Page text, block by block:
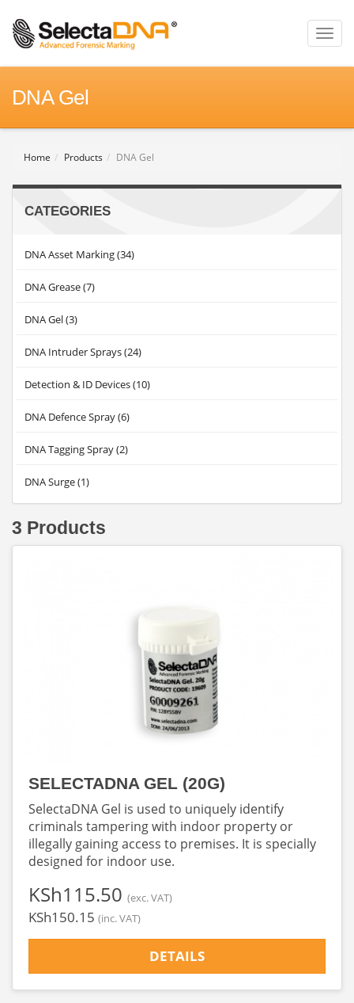
Toggle
DNA Gel
Home Products DNA Gel
CATEGORIES
DNA Asset Marking (34)
DNA Grease (7)
DNA Gel (3)
DNA Intruder Sprays (24)
Detection & ID Devices (10)
DNA Defence Spray (6)
DNA Tagging Spray (2)
DNA Surge (1)
3 Products
SELECTADNA GEL (20G)
SelectaDNA Gel is used to uniquely identify
criminals tampering with indoor property or
illegally gaining access to premises. It is specially
designed for indoor use.
‎KSh115.50 (exc. VAT)
‎KSh150.15 (inc. VAT)
DETAILS